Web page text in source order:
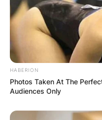
HABERION
Photos Taken At The
Audiences Only